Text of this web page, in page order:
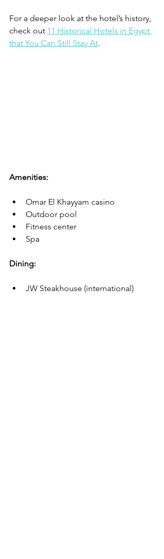
For a deeper look at the hotel’s history,
check out 11 Historical Hotels in Egypt
that You Can Still Stay At.
Amenities:
Omar El Khayyam casino
Outdoor pool
Fitness center
Spa
Dining:
JW Steakhouse (international)